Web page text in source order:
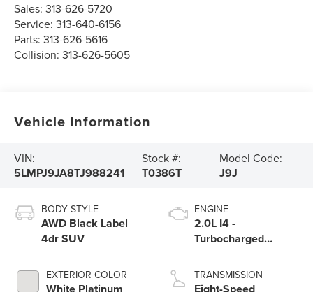
Sales:313-626-5720
Service:313-640-6156
Parts:313-626-5616
Collision:313-626-5605
Vehicle Information
VIN:
5LMPJ9JA8TJ988241
Stock #:
T0386T
Model Code:
J9J
BODY STYLE
AWD Black Label
4dr SUV
EXTERIOR COLOR
ENGINE
2.0L I4 -
Turbocharged
TRANSMISSION